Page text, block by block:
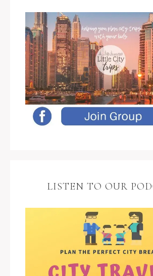
LISTEN TO OUR